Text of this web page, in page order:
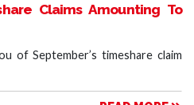
Claims Amounting To
of September’s timeshare claim